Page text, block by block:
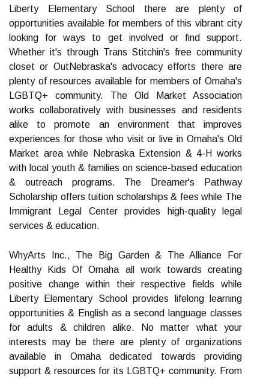
Liberty Elementary School there are plenty of
opportunities available for members of this vibrant city
looking for ways to get involved or find support.
Whether it's through Trans Stitchin's free community
closet or OutNebraska's advocacy efforts there are
plenty of resources available for members of Omaha's
LGBTQ+ community. The Old Market Association
works collaboratively with businesses and residents
alike to promote an environment that improves
experiences for those who visit or live in Omaha's Old
Market area while Nebraska Extension & 4-H works
with local youth & families on science-based education
& outreach programs. The Dreamer's Pathway
Scholarship offers tuition scholarships & fees while The
Immigrant Legal Center provides high-quality legal
services & education.
WhyArts Inc., The Big Garden & The Alliance For
Healthy Kids Of Omaha all work towards creating
positive change within their respective fields while
Liberty Elementary School provides lifelong learning
opportunities & English as a second language classes
for adults & children alike. No matter what your
interests may be there are plenty of organizations
available in Omaha dedicated towards providing
support & resources for its LGBTQ+ community. From